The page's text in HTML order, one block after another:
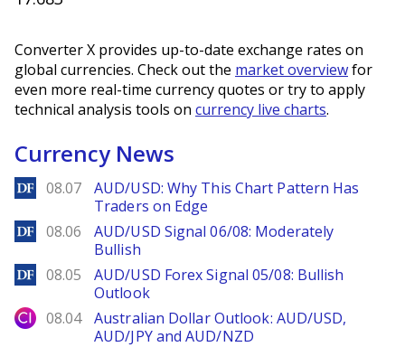
Converter X provides up-to-date exchange rates on
global currencies. Check out the market overviewfor
even more real-time currency quotes or try to apply
technical analysis tools on currency live charts.
Currency News
DailyForex
08.07
AUD/USD: Why This Chart Pattern Has
Traders on Edge
DailyForex
08.06
AUD/USD Signal 06/08: Moderately
Bullish
DailyForex
08.05
AUD/USD Forex Signal 05/08: Bullish
Outlook
City Index
08.04
Australian Dollar Outlook: AUD/USD,
AUD/JPY and AUD/NZD